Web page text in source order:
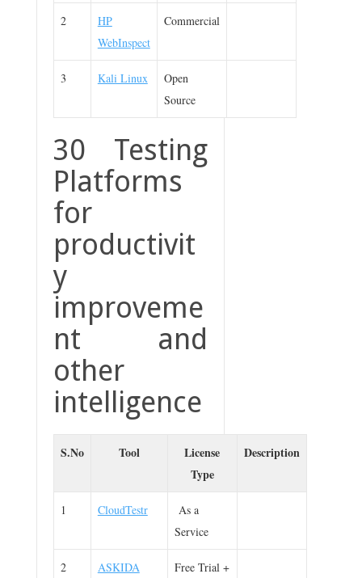
2
HP
WebInspect
Commercial
3 Kali Linux
Open
Source
30 Testing
Platforms
for
productivit
y
improveme
nt and
other
intelligence
S.No Tool
License
Type
Description
1 CloudTestr
As a
Service
2 ASKIDA
Free Trial +